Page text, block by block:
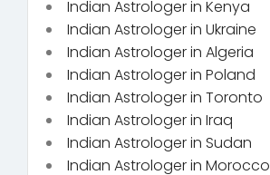
Indian Astrologer in Kenya
Indian Astrologer in Ukraine
Indian Astrologer in Algeria
Indian Astrologer in Poland
Indian Astrologer in Toronto
Indian Astrologer in Iraq
Indian Astrologer in Sudan
Indian Astrologer in Morocco